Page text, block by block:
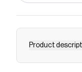
Product
With a